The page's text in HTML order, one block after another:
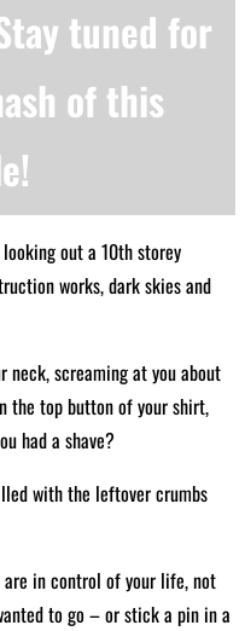
tuned for
of this
out a 10th storey
works, dark skies and
neck, screaming at you about
the top button of your shirt,
had a shave?
with the leftover crumbs
in control of your life, not
to go – or stick a pin in a